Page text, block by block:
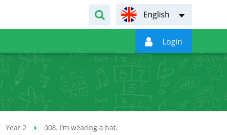
English
 Login
Year 2 008. I’m wearing a hat.